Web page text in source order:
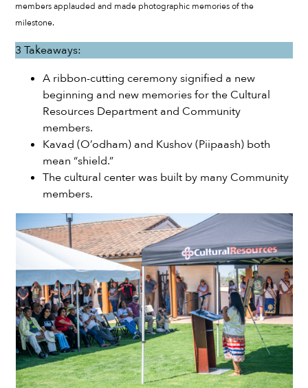
members applauded and made photographic memories of the
milestone.
3 Takeaways:
A ribbon-cutting ceremony signified a new
beginning and new memories for the Cultural
Resources Department and Community
members.
Kavaḍ (O’odham) and Kushov (Piipaash) both
mean “shield.”
The cultural center was built by many Community
members.